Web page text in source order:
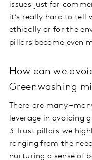
issues just for
it’s really hard to tell
ethically or for the
pillars become even
How can we
Greenwashing
There are many –
leverage in avoiding
3 Trust pillars we
ranging from the
nurturing a sense of